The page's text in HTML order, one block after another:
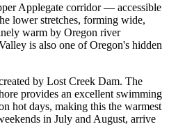
Applegate corridor — accessible
lower stretches, forming wide,
warm by Oregon river
is also one of Oregon's hidden
by Lost Creek Dam. The
provides an excellent swimming
hot days, making this the warmest
in July and August, arrive